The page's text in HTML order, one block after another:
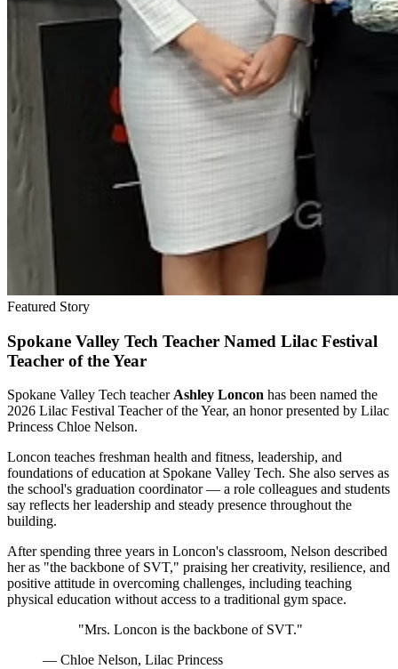
Featured Story
Spokane Valley Tech Teacher Named Lilac Festival
Teacher of the Year
Spokane Valley Tech teacher Ashley Loncon has been named the
2026 Lilac Festival Teacher of the Year, an honor presented by Lilac
Princess Chloe Nelson.
Loncon teaches freshman health and fitness, leadership, and
foundations of education at Spokane Valley Tech. She also serves as
the school's graduation coordinator — a role colleagues and students
say reflects her leadership and steady presence throughout the
building.
After spending three years in Loncon's classroom, Nelson described
her as "the backbone of SVT," praising her creativity, resilience, and
positive attitude in overcoming challenges, including teaching
physical education without access to a traditional gym space.
"Mrs. Loncon is the backbone of SVT."
— Chloe Nelson, Lilac Princess